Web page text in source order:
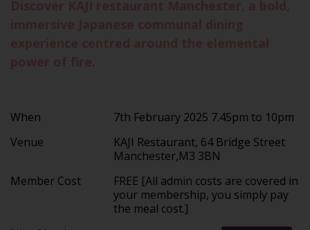
When
7th February 2025 7.45pm to 10pm
Venue
KAJI Restaurant, 64 Bridge Street
Manchester,M3 3BN
Member Cost
FREE [All admin costs are covered in
your membership, you simply pay
the meal cost.]